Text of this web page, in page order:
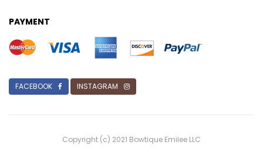
PAYMENT
FACEBOOK INSTAGRAM
Copyright (c) 2021 Bowtique Emilee LLC